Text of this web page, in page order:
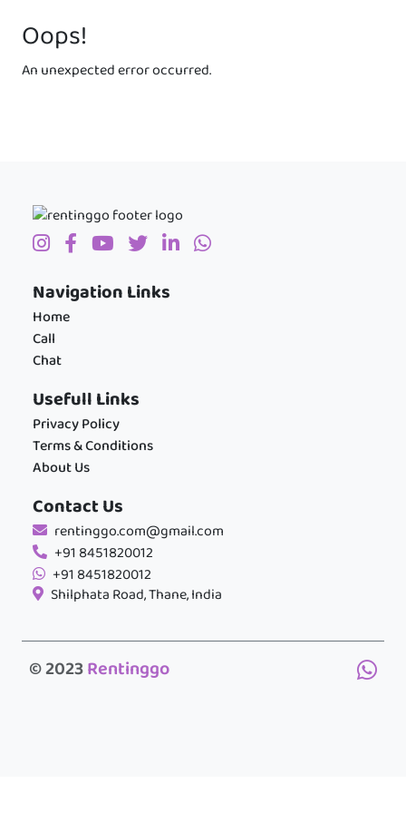
Oops!
An unexpected error occurred.
Navigation Links
Home
Call
Chat
Usefull Links
Privacy Policy
Terms & Conditions
About Us
Contact Us
rentinggo.com@gmail.com
+91 8451820012
+91 8451820012
Shilphata Road, Thane, India
© 2023Rentinggo